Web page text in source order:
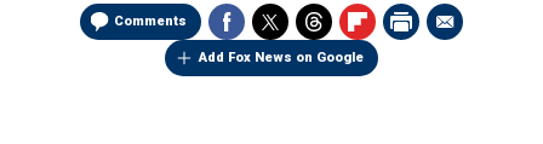
Comments
Add Fox News on Google